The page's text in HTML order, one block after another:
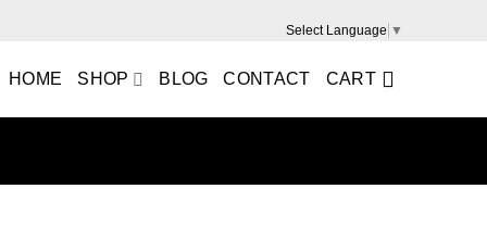
Select Language ▼
HOME SHOP BLOG CONTACT CART